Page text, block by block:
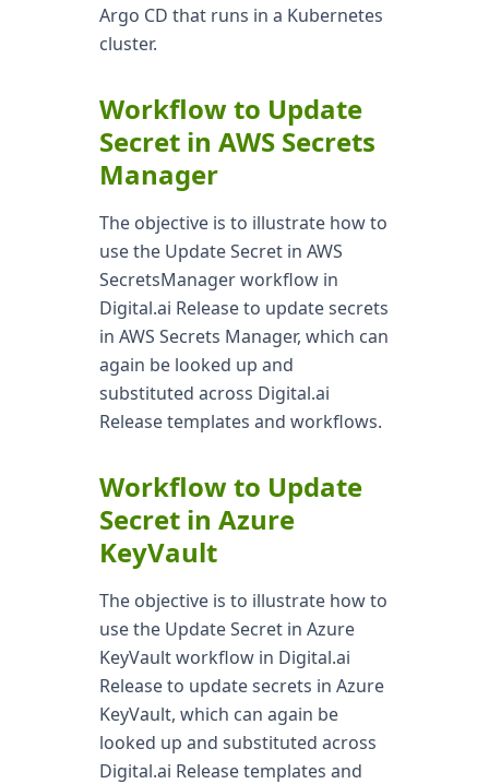
Argo CD that runs in a Kubernetes
cluster.
Workflow to Update
Secret in AWS Secrets
Manager
The objective is to illustrate how to
use the Update Secret in AWS
SecretsManager workflow in
Digital.ai Release to update secrets
in AWS Secrets Manager, which can
again be looked up and
substituted across Digital.ai
Release templates and workflows.
Workflow to Update
Secret in Azure
KeyVault
The objective is to illustrate how to
use the Update Secret in Azure
KeyVault workflow in Digital.ai
Release to update secrets in Azure
KeyVault, which can again be
looked up and substituted across
Digital.ai Release templates and